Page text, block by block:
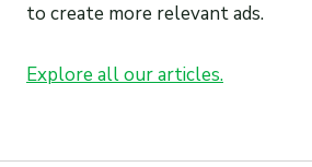
to create more relevant ads.
Explore all our articles.